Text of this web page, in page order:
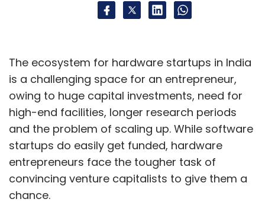
The ecosystem for hardware startups in India
is a challenging space for an entrepreneur,
owing to huge capital investments, need for
high-end facilities, longer research periods
and the problem of scaling up. While software
startups do easily get funded, hardware
entrepreneurs face the tougher task of
convincing venture capitalists to give them a
chance.